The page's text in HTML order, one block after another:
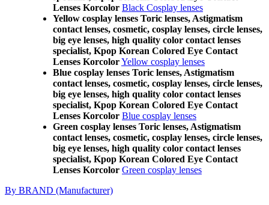
Lenses Korcolor Black Cosplay lenses
Yellow cosplay lenses Toric lenses, Astigmatism
contact lenses, cosmetic, cosplay lenses, circle lenses,
big eye lenses, high quality color contact lenses
specialist, Kpop Korean Colored Eye Contact
Lenses KorcolorYellow cosplay lenses
Blue cosplay lenses Toric lenses, Astigmatism
contact lenses, cosmetic, cosplay lenses, circle lenses,
big eye lenses, high quality color contact lenses
specialist, Kpop Korean Colored Eye Contact
Lenses Korcolor Blue cosplay lenses
Green cosplay lenses Toric lenses, Astigmatism
contact lenses, cosmetic, cosplay lenses, circle lenses,
big eye lenses, high quality color contact lenses
specialist, Kpop Korean Colored Eye Contact
Lenses Korcolor Green cosplay lenses
By BRAND (Manufacturer)